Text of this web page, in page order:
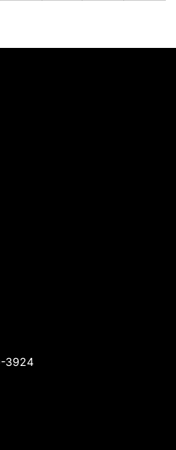
3924